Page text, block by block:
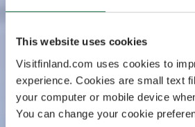
This website uses cookies
Visitfinland.com uses cookies to
experience. Cookies are small text
your computer or mobile device
You can change your cookie